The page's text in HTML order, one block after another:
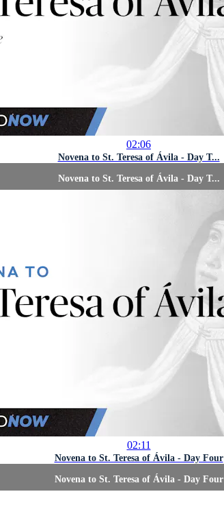
02:06
Novena to St. Teresa of Ávila - Day T...
Novena to St. Teresa of Ávila - Day T...
02:11
Novena to St. Teresa of Ávila - Day Four
Novena to St. Teresa of Ávila - Day Four